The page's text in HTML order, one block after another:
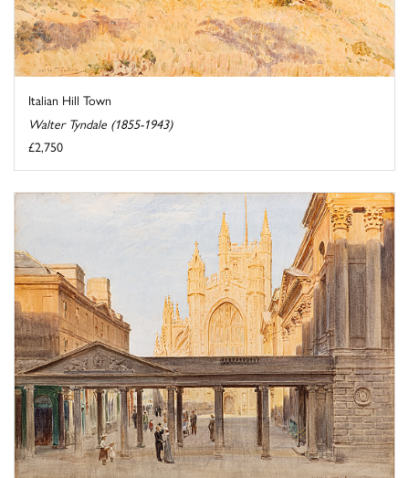
Italian Hill Town
Walter Tyndale (1855-1943)
£2,750